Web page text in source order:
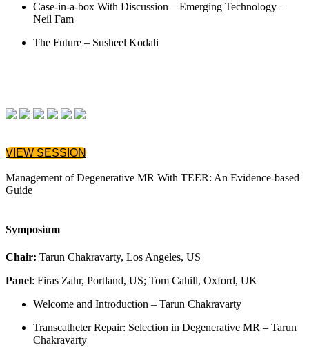
Case-in-a-box With Discussion – Emerging Technology –
Neil Fam
The Future – Susheel Kodali
VIEW SESSION
Management of Degenerative MR With TEER: An Evidence-based
Guide
Symposium
Chair: Tarun Chakravarty, Los Angeles, US
Panel: Firas Zahr, Portland, US; Tom Cahill, Oxford, UK
Welcome and Introduction – Tarun Chakravarty
Transcatheter Repair: Selection in Degenerative MR – Tarun
Chakravarty